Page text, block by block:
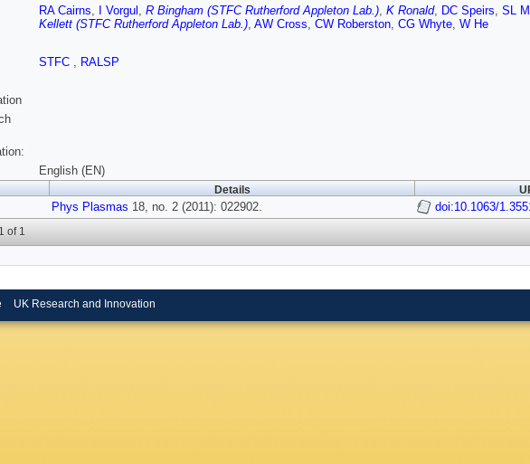
RA Cairns, I Vorgul , R Bingham (STFC Rutherford Appleton Lab.), K Ronald, DC Speirs, SL
Kellett (STFC Rutherford Appleton Lab.), AW Cross, CW Roberston, CG Whyte, W He
STFC , RALSP
English (EN)
Details
Phys Plasmas 18, no. 2 (2011): 022902. doi:10.1063/
of 1
UK Research and Innovation